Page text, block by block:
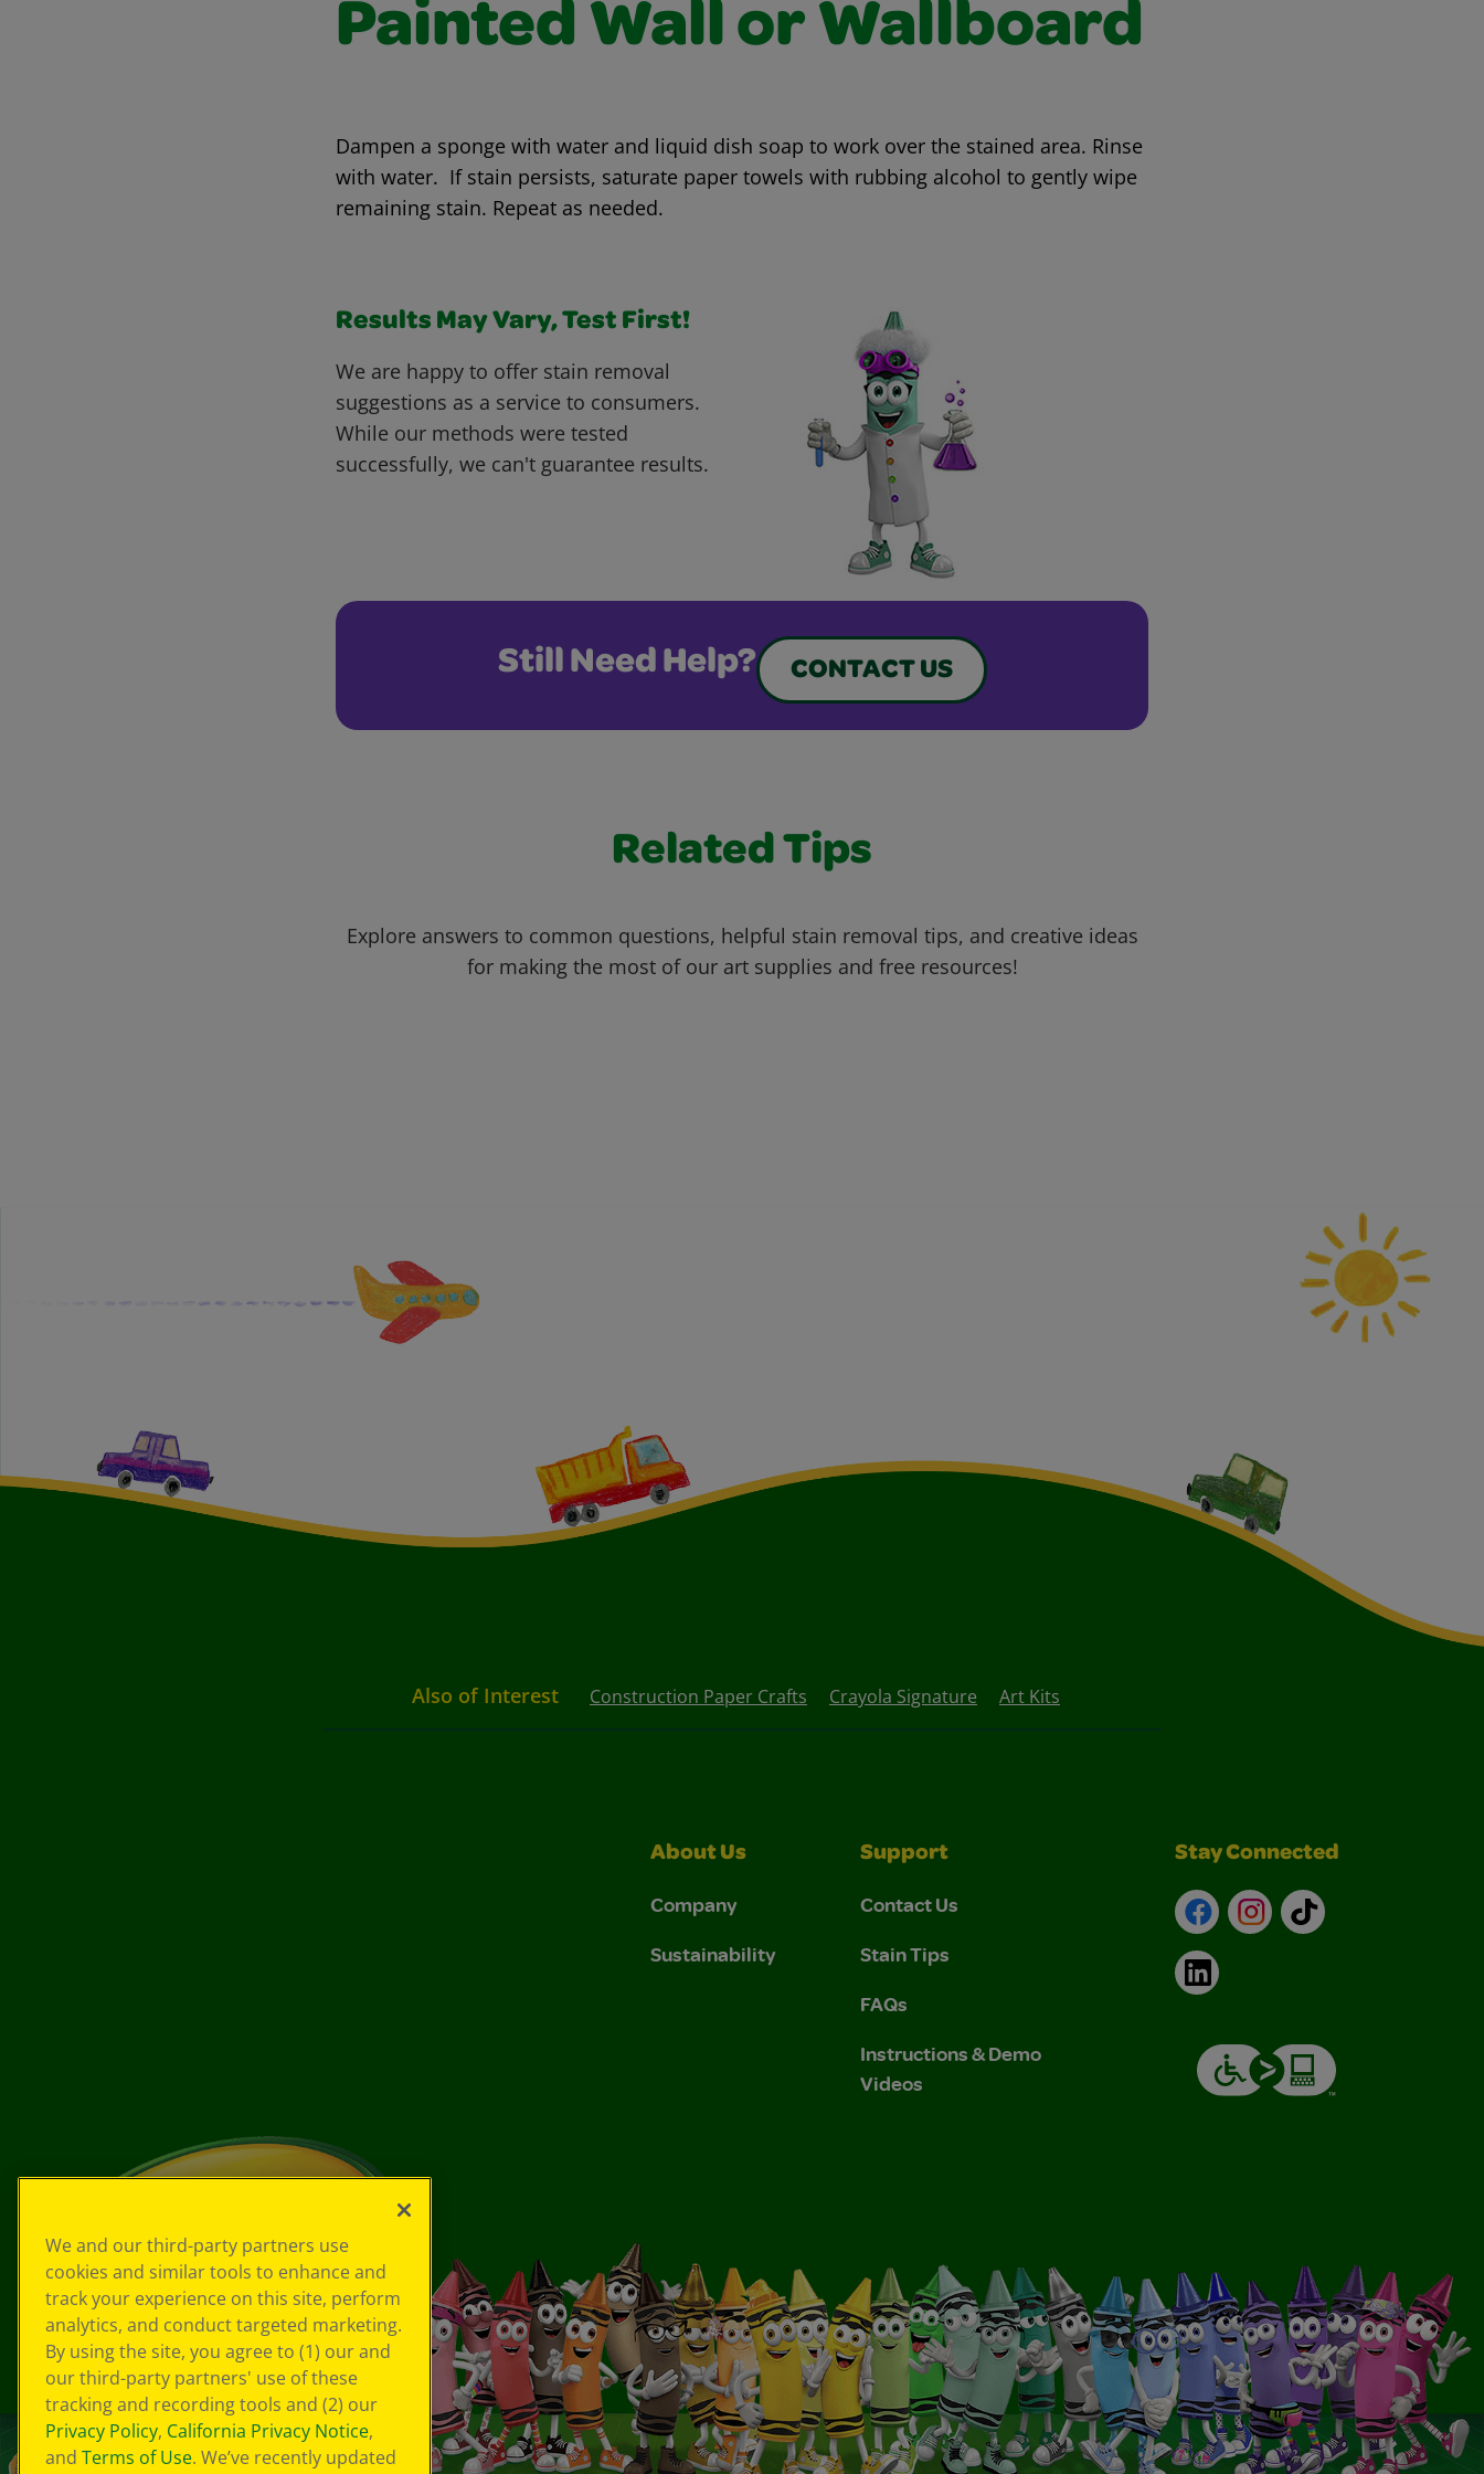
Painted Wall or Wallboard
Dampen a sponge with water and liquid dish soap to work over the stained area. Rinse
with water. If stain persists, saturate paper towels with rubbing alcohol to gently wipe
remaining stain. Repeat as needed.
Results May Vary, Test First!
We are happy to offer stain removal
suggestions as a service to consumers.
While our methods were tested
successfully, we can't guarantee results.
Still Need Help? CONTACT US
Related Tips
Explore answers to common questions, helpful stain removal tips, and creative ideas
for making the most of our art supplies and free resources!
Also of Interest Construction Paper Crafts Crayola Signature Art Kits
About Us
Company
Sustainability
Support
Contact Us
Stain Tips
FAQs
Instructions & Demo
Videos
Stay Connected
FacebookInstagram
TikTok
LinkedIn
We and our third-party partners use
cookies and similar tools to enhance and
track your experience on this site, perform
analytics, and conduct targeted marketing.
By using the site, you agree to (1) our and
our third-party partners' use of these
tracking and recording tools and (2) our
Privacy Policy, California Privacy Notice,
and Terms of Use. We’ve recently updated